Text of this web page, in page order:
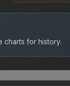
charts for history.